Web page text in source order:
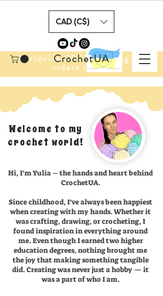
Worldwide FREE Shipping for
orders 100$+
CrochetUA
CAD (C$)
Welcome to my
crochet world!
Hi, I’m Yulia – the hands and heart behind
CrochetUA.
Since childhood, I’ve always been happiest
when creating with my hands. Whether it
was crafting, drawing, or crocheting, I
found inspiration in everything around
me. Even though I earned two higher
education degrees, nothing brought me
the joy that making something tangible
did. Creating was never just a hobby — it
was a part of who I am.